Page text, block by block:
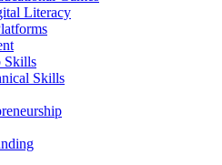
Literacy
Skills
Skills